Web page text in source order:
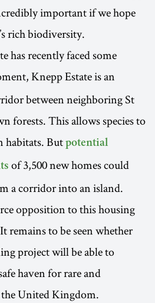
important if we hope
rich biodiversity.
has recently faced some
Knepp Estate is an
between neighboring St
forests. This allows species to
habitats. But potential
of 3,500 new homes could
a corridor into an island.
opposition to this housing
remains to be seen whether
project will be able to
haven for rare and
the United Kingdom.